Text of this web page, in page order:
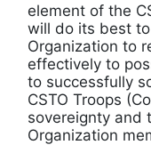
element of the
will do its best
Organization to
effectively to
to successfully
CSTO Troops
sovereignty and
Organization